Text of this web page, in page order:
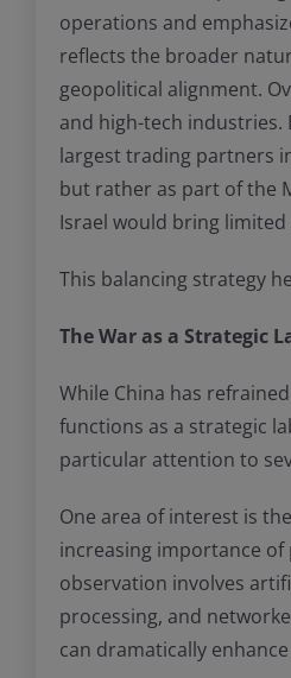
operations and
reflects the broader
geopolitical alignment.
and high-tech
largest trading partners
but rather as part of the
Israel would bring
This balancing strategy
The War as a Strategic
While China has
functions as a strategic
particular attention to
One area of interest is
increasing importance
observation involves
processing, and
can dramatically